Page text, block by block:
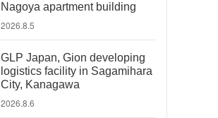
Nagoya apartment building
2026.8.5
GLP Japan, Gion developing
logistics facility in Sagamihara
City, Kanagawa
2026.8.6